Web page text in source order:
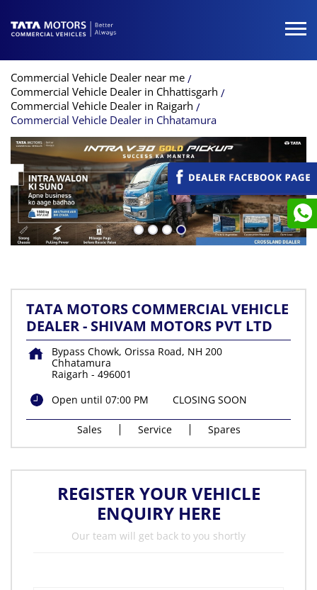
Commercial Vehicle Dealer near me
Commercial Vehicle Dealer in Chhattisgarh
Commercial Vehicle Dealer in Raigarh
Commercial Vehicle Dealer in Chhatamura
TATA MOTORS COMMERCIAL VEHICLE
DEALER - SHIVAM MOTORS PVT LTD
Bypass Chowk, Orissa Road, NH 200
Chhatamura
Raigarh - 496001
Open until 07:00 PM
CLOSING SOON
Sales Service Spares
REGISTER YOUR VEHICLE
ENQUIRY HERE
Our team will get back to you shortly